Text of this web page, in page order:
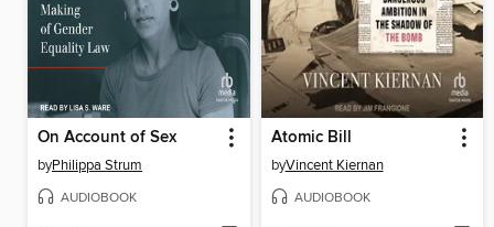
On Account of Sex
byPhilippa Strum
AUDIOBOOK
Atomic Bill
byVincent Kiernan
AUDIOBOOK